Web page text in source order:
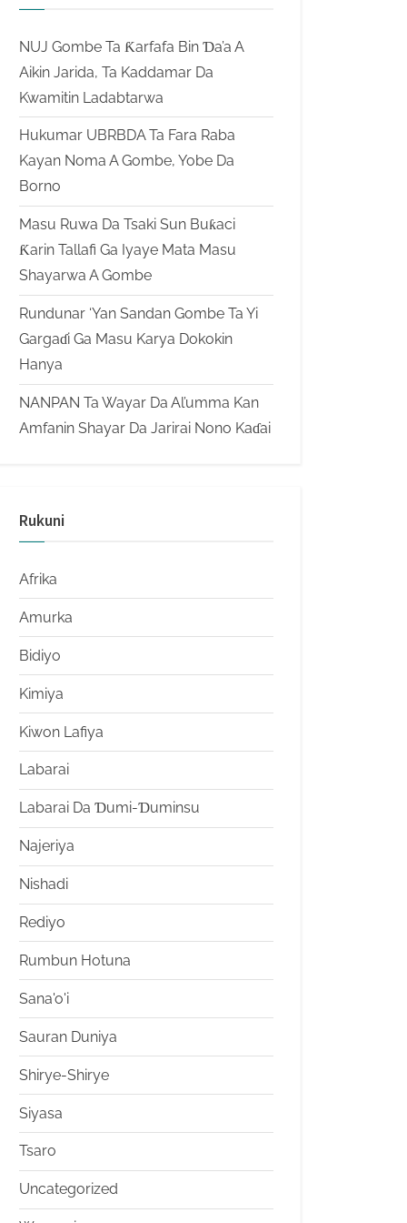
NUJ Gombe Ta Ƙarfafa Bin Ɗa’a A
Aikin Jarida, Ta Kaddamar Da
Kwamitin Ladabtarwa
Hukumar UBRBDA Ta Fara Raba
Kayan Noma A Gombe, Yobe Da
Borno
Masu Ruwa Da Tsaki Sun Buƙaci
Ƙarin Tallafi Ga Iyaye Mata Masu
Shayarwa A Gombe
Rundunar ‘Yan Sandan Gombe Ta Yi
Gargaɗi Ga Masu Karya Dokokin
Hanya
NANPAN Ta Wayar Da Al’umma Kan
Amfanin Shayar Da Jarirai Nono Kaɗai
Rukuni
Afrika
Amurka
Bidiyo
Kimiya
Kiwon Lafiya
Labarai
Labarai Da Ɗumi-Ɗuminsu
Najeriya
Nishadi
Rediyo
Rumbun Hotuna
Sana'o'i
Sauran Duniya
Shirye-Shirye
Siyasa
Tsaro
Uncategorized